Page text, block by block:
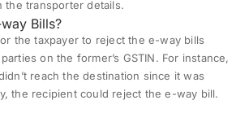
the transporter details.
Bills?
the taxpayer to reject the e-way bills
on the former’s GSTIN. For instance,
reach the destination since it was
the recipient could reject the e-way bill.